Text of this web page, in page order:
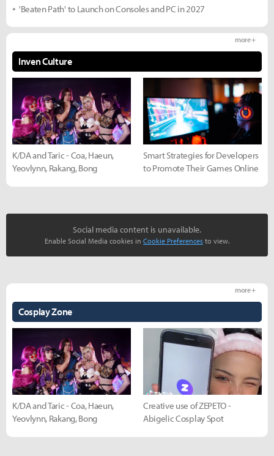
'Beaten Path' to Launch on Consoles and PC in 2027
Inven Culture
more +
K/DA and Taric - Coa, Haeun,
Yeovlynn, Rakang, Bong
Smart Strategies for Developers
to Promote Their Games Online
Social media content is unavailable.
Enable Social Media cookies in Cookie Preferences to view.
Cosplay Zone
more +
K/DA and Taric - Coa, Haeun,
Yeovlynn, Rakang, Bong
Creative use of ZEPETO -
Abigelic Cosplay Spot